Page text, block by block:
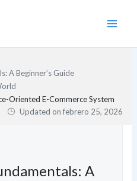
A Beginner’s Guide
Oriented E-Commerce System
Updated onfebrero 25, 2026
A